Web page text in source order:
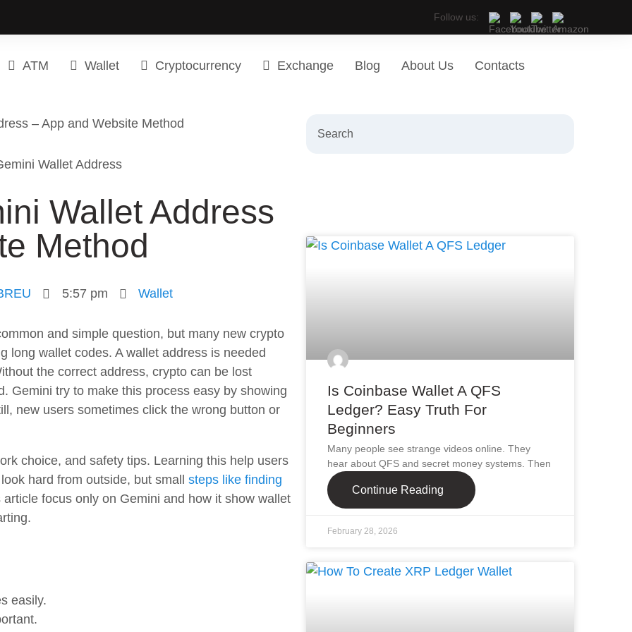
Follow us:
ATM Wallet Cryptocurrency Exchange Blog About Us Contacts
– App and Website Method
Wallet Address
Method
5:57 pm Wallet
and simple question, but many new crypto
long wallet codes. A wallet address is needed
the correct address, crypto can be lost
Gemini try to make this process easy by showing
new users sometimes click the wrong button or
choice, and safety tips. Learning this help users
hard from outside, but small steps like finding
focus only on Gemini and how it show wallet
easily.
Is Coinbase Wallet A QFS
Ledger? Easy Truth For
Beginners
Many people see strange videos online. They
hear about QFS and secret money systems. Then
Continue Reading
February 28, 2026